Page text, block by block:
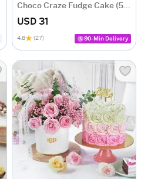
Choco Craze Fudge Cake (500 Gm)
USD 31
4.8 (27) 90-Min Delivery